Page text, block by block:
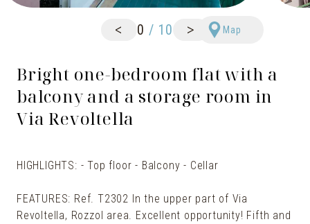
< 0 / 10 > Map
Bright one-bedroom flat with a
balcony and a storage room in
Via Revoltella
HIGHLIGHTS: - Top floor - Balcony - Cellar
FEATURES: Ref. T2302 In the upper part of Via
Revoltella, Rozzol area. Excellent opportunity! Fifth and